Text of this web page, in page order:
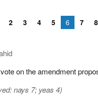
2 3 4 5 6 7 8
on the amendment
nays 7; yeas 4)